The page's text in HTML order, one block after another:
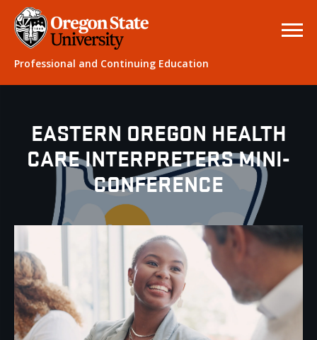
Professional and Continuing Education
EASTERN OREGON HEALTH
CARE INTERPRETERS MINI-
CONFERENCE